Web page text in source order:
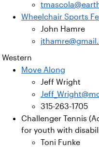
Wheelchair Sports
John Hamre
Western
Move Along
Jeff Wright
315-263-1705
Challenger Tennis
for youth with
Toni Funke